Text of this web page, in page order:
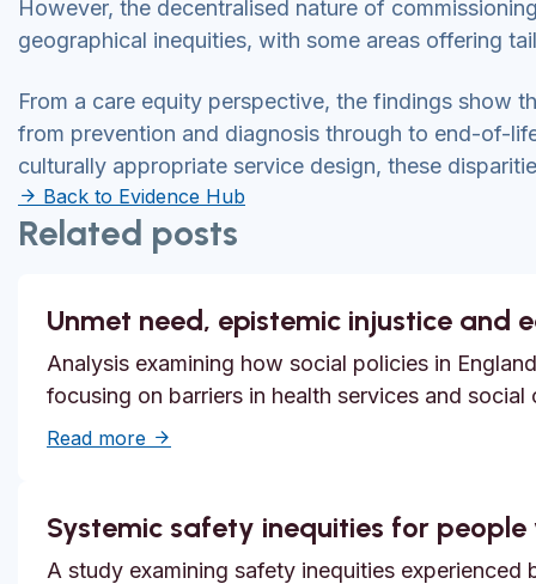
However, the decentralised nature of
geographical inequities, with some areas offering
From a care equity perspective, the findings show
from prevention and diagnosis through to end-of-
culturally appropriate service design, these
Back to Evidence Hub
Related posts
Unmet need, epistemic injustice
Analysis examining how social policies in
focusing on barriers in health services and social
Read more about Unmet need, epistemic injustice
Systemic safety inequities for
A study examining safety inequities